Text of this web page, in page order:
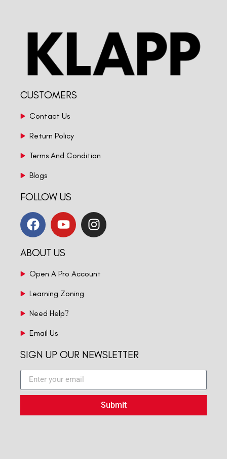
CUSTOMERS
Contact Us
Return Policy
Terms And Condition
Blogs
FOLLOW US
ABOUT US
Open A Pro Account
Learning Zoning
Need Help?
Email Us
SIGN UP OUR NEWSLETTER
Submit